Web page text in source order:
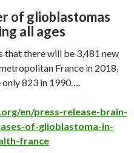
of glioblastomas
all ages
that there will be 3,481 new
France in 2018,
823 in 1990….
en/press-release-brain-
of-glioblastoma-in-
france